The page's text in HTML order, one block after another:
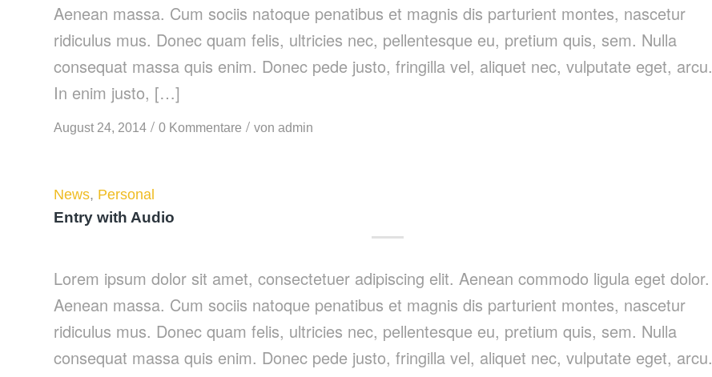
Aenean massa. Cum sociis natoque penatibus et magnis dis parturient montes, nascetur
ridiculus mus. Donec quam felis, ultricies nec, pellentesque eu, pretium quis, sem. Nulla
consequat massa quis enim. Donec pede justo, fringilla vel, aliquet nec, vulputate eget, arcu.
In enim justo, […]
August 24, 2014 / 0 Kommentare / von admin
News, Personal
Entry with Audio
Lorem ipsum dolor sit amet, consectetuer adipiscing elit. Aenean commodo ligula eget dolor.
Aenean massa. Cum sociis natoque penatibus et magnis dis parturient montes, nascetur
ridiculus mus. Donec quam felis, ultricies nec, pellentesque eu, pretium quis, sem. Nulla
consequat massa quis enim. Donec pede justo, fringilla vel, aliquet nec, vulputate eget, arcu.